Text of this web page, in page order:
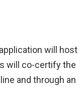
will host
will co-certify the
and through an